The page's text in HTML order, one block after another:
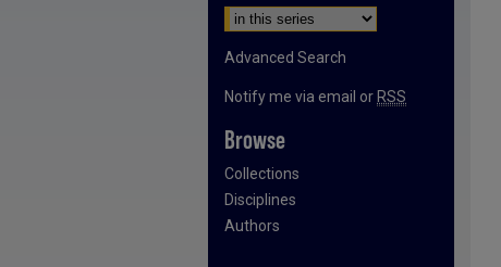
Advanced Search
Notify me via email or RSS
Browse
Collections
Disciplines
Authors